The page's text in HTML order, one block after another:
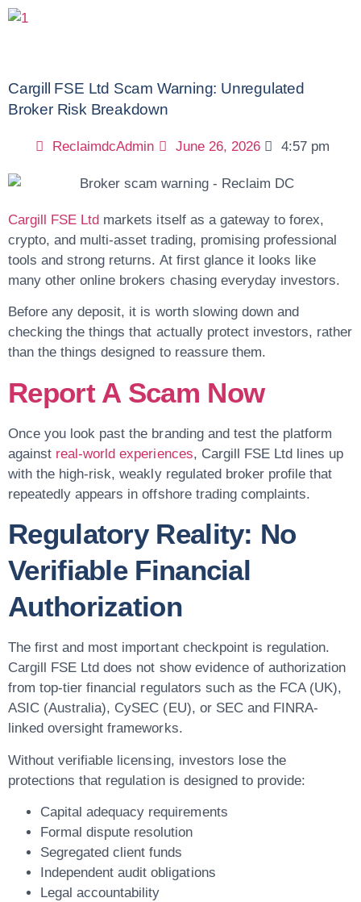
Cargill FSE Ltd Scam Warning: Unregulated
Broker Risk Breakdown
ReclaimdcAdmin June 26, 2026 4:57 pm
Cargill FSE Ltd markets itself as a gateway to forex,
crypto, and multi-asset trading, promising professional
tools and strong returns. At first glance it looks like
many other online brokers chasing everyday investors.
Before any deposit, it is worth slowing down and
checking the things that actually protect investors, rather
than the things designed to reassure them.
Report A Scam Now
Once you look past the branding and test the platform
against real-world experiences, Cargill FSE Ltd lines up
with the high-risk, weakly regulated broker profile that
repeatedly appears in offshore trading complaints.
Regulatory Reality: No
Verifiable Financial
Authorization
The first and most important checkpoint is regulation.
Cargill FSE Ltd does not show evidence of authorization
from top-tier financial regulators such as the FCA (UK),
ASIC (Australia), CySEC (EU), or SEC and FINRA-
linked oversight frameworks.
Without verifiable licensing, investors lose the
protections that regulation is designed to provide:
Capital adequacy requirements
Formal dispute resolution
Segregated client funds
Independent audit obligations
Legal accountability